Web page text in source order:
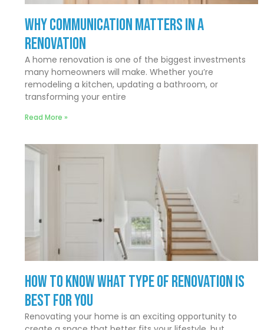
Why Communication Matters In a
Renovation
A home renovation is one of the biggest investments
many homeowners will make. Whether you’re
remodeling a kitchen, updating a bathroom, or
transforming your entire
Read More »
How to Know What Type of Renovation Is
Best for You
Renovating your home is an exciting opportunity to